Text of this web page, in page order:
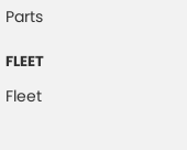
Parts
FLEET
Fleet